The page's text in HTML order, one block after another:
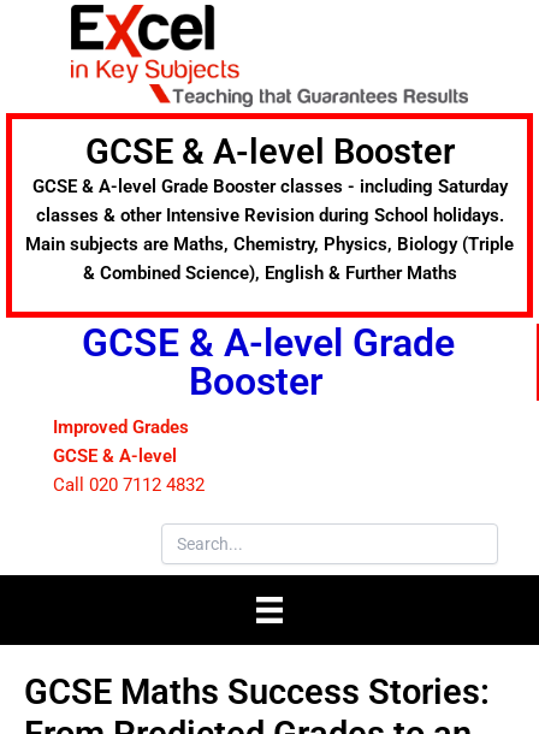
GCSE & A-level Booster
GCSE & A-level Grade Booster classes - including Saturday
classes & other Intensive Revision during School holidays.
Main subjects are Maths, Chemistry, Physics, Biology (Triple
& Combined Science), English & Further Maths
GCSE & A-level Grade
Booster
Improved Grades
GCSE & A-level
Call 020 7112 4832
GCSE Maths Success Stories: